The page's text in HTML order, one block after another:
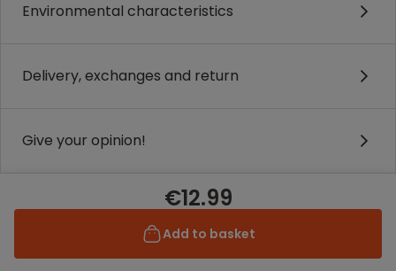
Environmental characteristics
Delivery, exchanges and return
Give your opinion!
€12.99
Add to basket